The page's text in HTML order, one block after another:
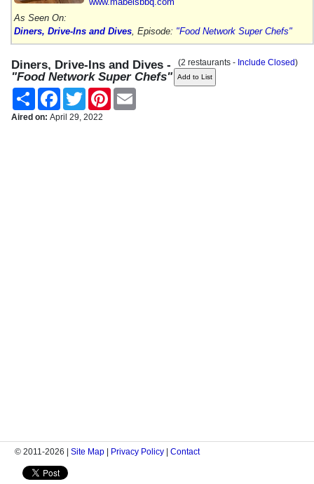
As Seen On:
Diners, Drive-Ins and Dives , Episode: "Food Network Super Chefs"
Diners, Drive-Ins and Dives -
"Food Network Super Chefs"
(2 restaurants - Include Closed)
Share FacebookTwitter Pinterest
Aired on: April 29, 2022
© 2011-2026 | Site Map | Privacy Policy | Contact